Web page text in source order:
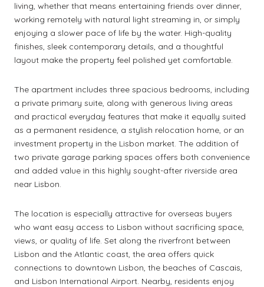
living, whether that means entertaining friends over dinner,
working remotely with natural light streaming in, or simply
enjoying a slower pace of life by the water. High-quality
finishes, sleek contemporary details, and a thoughtful
layout make the property feel polished yet comfortable.
The apartment includes three spacious bedrooms, including
a private primary suite, along with generous living areas
and practical everyday features that make it equally suited
as a permanent residence, a stylish relocation home, or an
investment property in the Lisbon market. The addition of
two private garage parking spaces offers both convenience
and added value in this highly sought-after riverside area
near Lisbon.
The location is especially attractive for overseas buyers
who want easy access to Lisbon without sacrificing space,
views, or quality of life. Set along the riverfront between
Lisbon and the Atlantic coast, the area offers quick
connections to downtown Lisbon, the beaches of Cascais,
and Lisbon International Airport. Nearby, residents enjoy